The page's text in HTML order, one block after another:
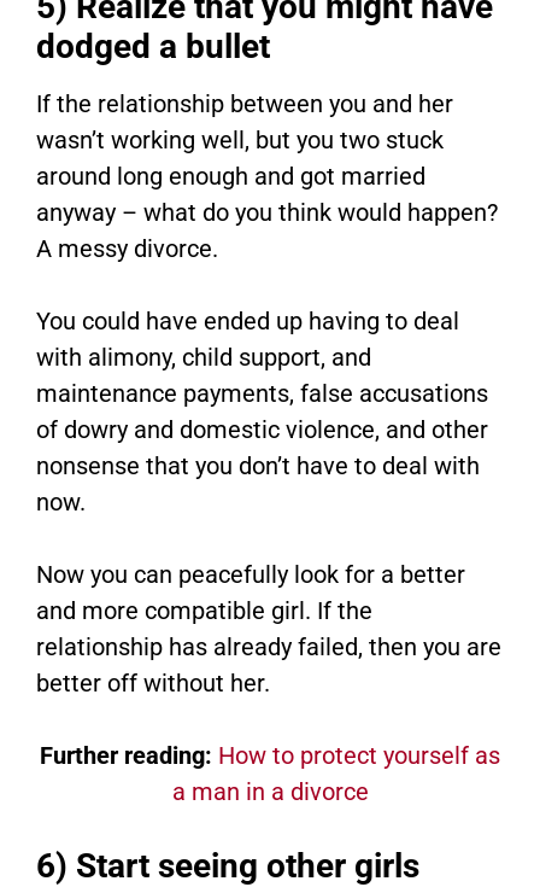
dodged a bullet
If the relationship between you and her
wasn’t working well, but you two stuck
around long enough and got married
anyway – what do you think would happen?
A messy divorce.
You could have ended up having to deal
with alimony, child support, and
maintenance payments, false accusations
of dowry and domestic violence, and other
nonsense that you don’t have to deal with
now.
Now you can peacefully look for a better
and more compatible girl. If the
relationship has already failed, then you are
better off without her.
Further reading: How to protect yourself as
a man in a divorce
6) Start seeing other girls